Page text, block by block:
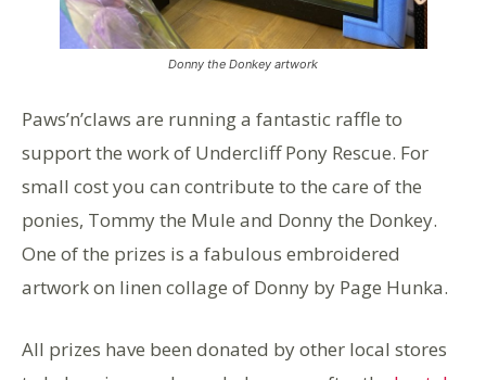
Donny the Donkey artwork
Paws’n’claws are running a fantastic raffle to
support the work of Undercliff Pony Rescue. For
small cost you can contribute to the care of the
ponies, Tommy the Mule and Donny the Donkey.
One of the prizes is a fabulous embroidered
artwork on linen collage of Donny by Page Hunka.
All prizes have been donated by other local stores